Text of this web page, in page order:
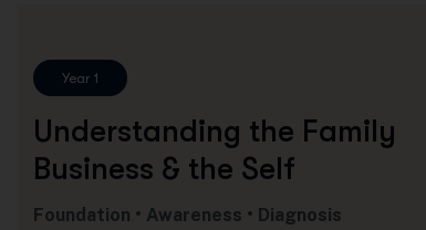
Year 1
Understanding the Family
Business & the Self
Foundation • Awareness • Diagnosis